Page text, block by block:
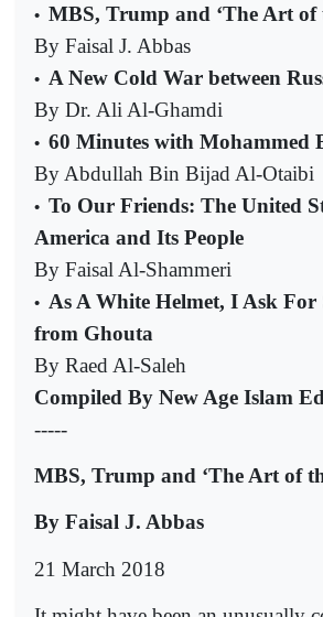
• MBS, Trump and ‘The Art of
By Faisal J. Abbas
• A New Cold War between
By Dr. Ali Al-Ghamdi
• 60 Minutes with Mohammed
By Abdullah Bin Bijad Al-Otaibi
• To Our Friends: The United
America and Its People
By Faisal Al-Shammeri
• As A White Helmet, I Ask For
from Ghouta
By Raed Al-Saleh
Compiled By New Age Islam
-----
MBS, Trump and ‘The Art of
By Faisal J. Abbas
21 March 2018